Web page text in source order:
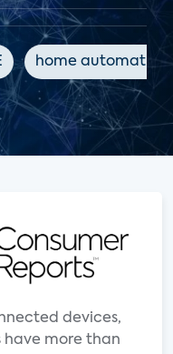
home automation
devices,
have more than